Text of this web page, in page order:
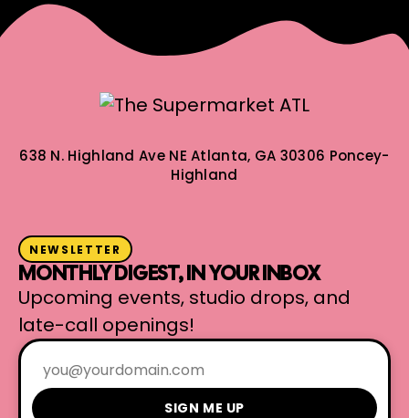
638 N. Highland Ave NEAtlanta, GA 30306 Poncey-
Highland
NEWSLETTER
MONTHLY DIGEST, IN YOUR INBOX
Upcoming events, studio drops, and
late-call openings!
SIGN ME UP